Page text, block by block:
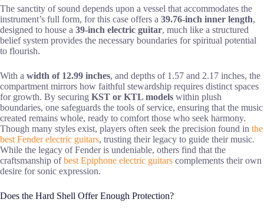
The sanctity of sound depends upon a vessel that accommodates the
instrument’s full form, for this case offers a 39.76-inch inner length,
designed to house a 39-inch electric guitar, much like a structured
belief system provides the necessary boundaries for spiritual potential
to flourish.
With a width of 12.99 inches, and depths of 1.57 and 2.17 inches, the
compartment mirrors how faithful stewardship requires distinct spaces
for growth. By securing KST or KTL models within plush
boundaries, one safeguards the tools of service, ensuring that the music
created remains whole, ready to comfort those who seek harmony.
Though many styles exist, players often seek the precision found in the
best Fender electric guitars, trusting their legacy to guide their music.
While the legacy of Fender is undeniable, others find that the
craftsmanship ofbest Epiphone electric guitars complements their own
desire for sonic expression.
Does the Hard Shell Offer Enough Protection?